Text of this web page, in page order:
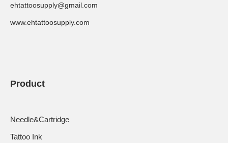
ehtattoosupply@gmail.com
www.ehtattoosupply.com
Product
Needle&Cartridge
Tattoo Ink